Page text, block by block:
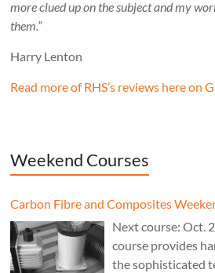
more clued up on the subject and my
them.”
Harry Lenton
Read more of RHS’s reviews here on
Weekend Courses
Carbon Fibre and Composites
Next course: Oct.
course provides
the sophisticated